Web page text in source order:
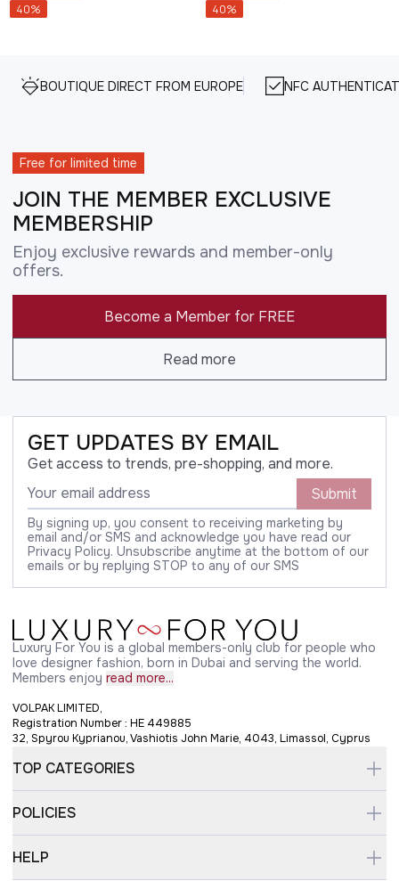
40% 40%
BOUTIQUE DIRECT FROM EUROPE NFC
Free for limited time
JOIN THE MEMBER EXCLUSIVE
MEMBERSHIP
Enjoy exclusive rewards and member-only
offers.
Become a Member for FREE
Read more
GET UPDATES BY EMAIL
Get access to trends, pre-shopping, and more.
Submit
By signing up, you consent to receiving marketing by
email and/or SMS and acknowledge you have read our
Privacy Policy. Unsubscribe anytime at the bottom of our
emails or by replying STOP to any of our SMS
Luxury For You is a global members-only club for people who
love designer fashion, born in Dubai and serving the world.
Members enjoy read more...
VOLPAK LIMITED,
Registration Number : HE 449885
32, Spyrou Kyprianou, Vashiotis John Marie, 4043, Limassol, Cyprus
TOP CATEGORIES
POLICIES
HELP